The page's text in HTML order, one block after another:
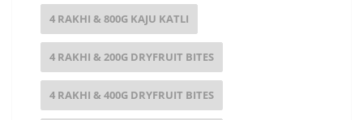
4 RAKHI & 800G KAJU KATLI
4 RAKHI & 200G DRYFRUIT BITES
4 RAKHI & 400G DRYFRUIT BITES